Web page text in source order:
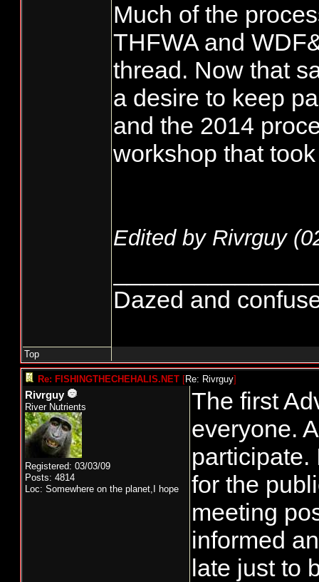
Much of the
THFWA and
thread. Now that
a desire to keep
and the 2014
workshop that
Edited by Rivrguy (
Dazed and
Top
Re: FISHINGTHECHEHALIS.NET [Re: Rivrguy]
Rivrguy
River Nutrients
Registered: 03/03/09
Posts: 4814
Loc: Somewhere on the planet,I hope
The first
everyone.
participate.
for the
meeting
informed
late just to